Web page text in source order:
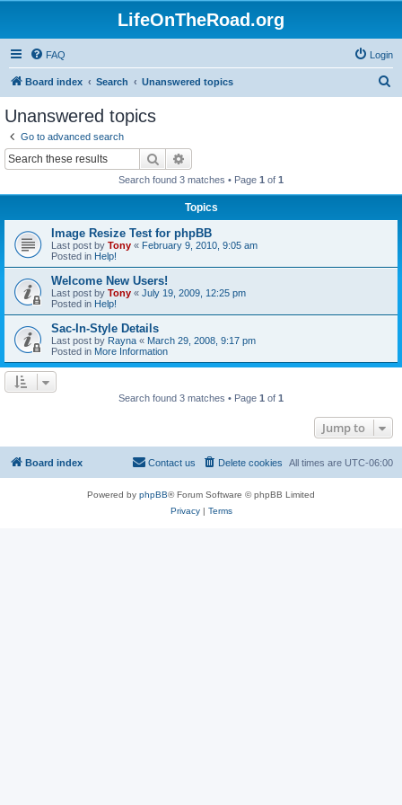
LifeOnTheRoad.org
FAQ Login
Board index Search Unanswered topics
Unanswered topics
Go to advanced search
Search
Search found 3 matches • Page 1 of 1
Topics
Image Resize Test for phpBB
Last post by Tony « February 9, 2010, 9:05 am
Posted in Help!
Welcome New Users!
Last post by Tony « July 19, 2009, 12:25 pm
Posted in Help!
Sac-In-Style Details
Last post by Rayna « March 29, 2008, 9:17 pm
Posted in More Information
Search found 3 matches • Page 1 of 1
Jump to
Board index All times are UTC-06:00
Delete cookies
Contact us
Powered by phpBB® Forum Software © phpBB Limited
Privacy| Terms